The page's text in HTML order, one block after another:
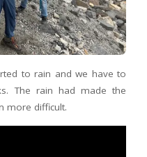
to rain and we have to
The rain had made the
more difficult.